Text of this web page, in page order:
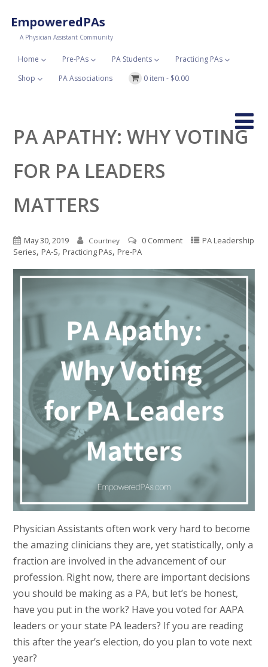
EmpoweredPAs
A Physician Assistant Community
Home Pre-PAs PA Students
Practicing PAs
Shop
PA Associations 0 item - $0.00
PA APATHY: WHY VOTING
FOR PA LEADERS
MATTERS
May 30, 2019 Courtney 0 Comment
PA Leadership
Series, PA-S, Practicing PAs, Pre-PA
Physician Assistants often work very hard to become
the amazing clinicians they are, yet statistically, only a
fraction are involved in the advancement of our
profession. Right now, there are important decisions
you should be making as a PA, but let’s be honest,
have you put in the work? Have you voted for AAPA
leaders or your state PA leaders? If you are reading
this after the year’s election, do you plan to vote next
year?